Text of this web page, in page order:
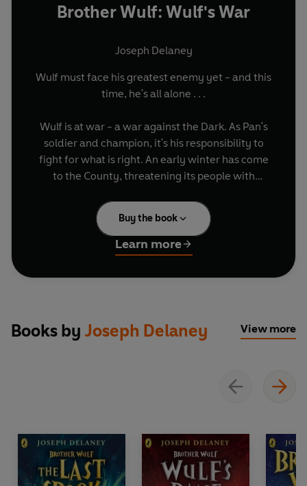
Brother Wulf: Wulf's War
Joseph Delaney
Wulf must face his greatest enemy yet - and this
time, he's all alone . . .
Wulf is at war - a war against the Dark. As Pan's
soldier and champion, it's his responsibility to
fight for what is right. An early winter has come
to the County, threatening its people with
foe to face. A demon is trying to become the next
ruler of the Dark. He has many names but one of
them is Loki, the Trickster God. Loki has many,
terrible powers - but his most deadly weapon is
the one that controls all Wulf's own power . . .
Thorne, Jenny and even Slither,
Wulf's Waris sure
to delight - and fright!
Buy the book
Learn more
Books by Joseph Delaney View more